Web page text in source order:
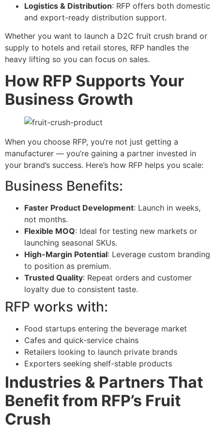
Logistics & Distribution: RFP offers both domestic
and export-ready distribution support.
Whether you want to launch a D2C fruit crush brand or
supply to hotels and retail stores, RFP handles the
heavy lifting so you can focus on sales.
How RFP Supports Your
Business Growth
When you choose RFP, you’re not just getting a
manufacturer — you’re gaining a partner invested in
your brand’s success. Here’s how RFP helps you scale:
Business Benefits:
Faster Product Development: Launch in weeks,
not months.
Flexible MOQ: Ideal for testing new markets or
launching seasonal SKUs.
High-Margin Potential: Leverage custom branding
to position as premium.
Trusted Quality: Repeat orders and customer
loyalty due to consistent taste.
RFP works with:
Food startups entering the beverage market
Cafes and quick-service chains
Retailers looking to launch private brands
Exporters seeking shelf-stable products
Industries & Partners That
Benefit from RFP’s Fruit
Crush